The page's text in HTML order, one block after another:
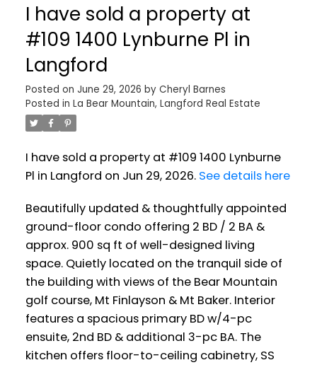
I have sold a property at
#109 1400 Lynburne Pl in
Langford
Posted on June 29, 2026 by Cheryl Barnes
Posted in La Bear Mountain, Langford Real Estate
I have sold a property at #109 1400 Lynburne
Pl in Langford on Jun 29, 2026. See details here
Beautifully updated & thoughtfully appointed
ground-floor condo offering 2 BD / 2 BA &
approx. 900 sq ft of well-designed living
space. Quietly located on the tranquil side of
the building with views of the Bear Mountain
golf course, Mt Finlayson & Mt Baker. Interior
features a spacious primary BD w/4-pc
ensuite, 2nd BD & additional 3-pc BA. The
kitchen offers floor-to-ceiling cabinetry, SS